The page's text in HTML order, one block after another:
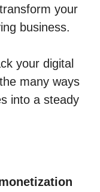
your
business.
your digital
many ways
into a steady